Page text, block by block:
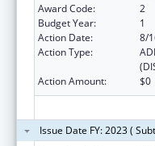
Award Code:
2
Budget Year:
1
Action Date:
8/
Action Type:
Action Amount:
$0
Issue Date FY: 2023 (